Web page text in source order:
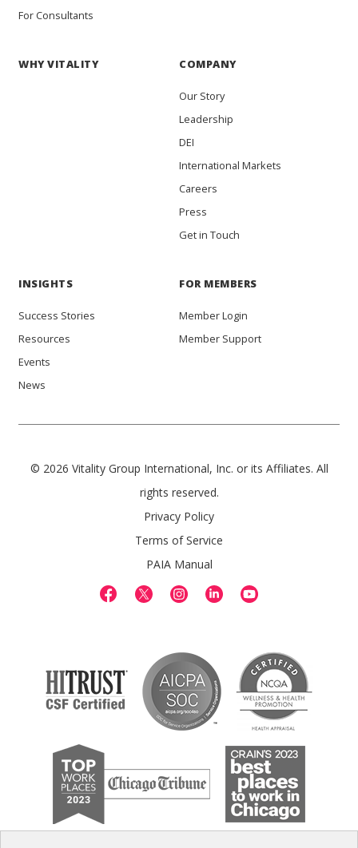
For Consultants
WHY VITALITY COMPANY
Our Story
Leadership
DEI
International Markets
Careers
Press
Get in Touch
INSIGHTS
Success Stories
Resources
Events
News
FOR MEMBERS
Member Login
Member Support
© 2026 Vitality Group International, Inc. or its Affiliates. All
rights reserved.
Privacy Policy
Terms of Service
PAIA Manual